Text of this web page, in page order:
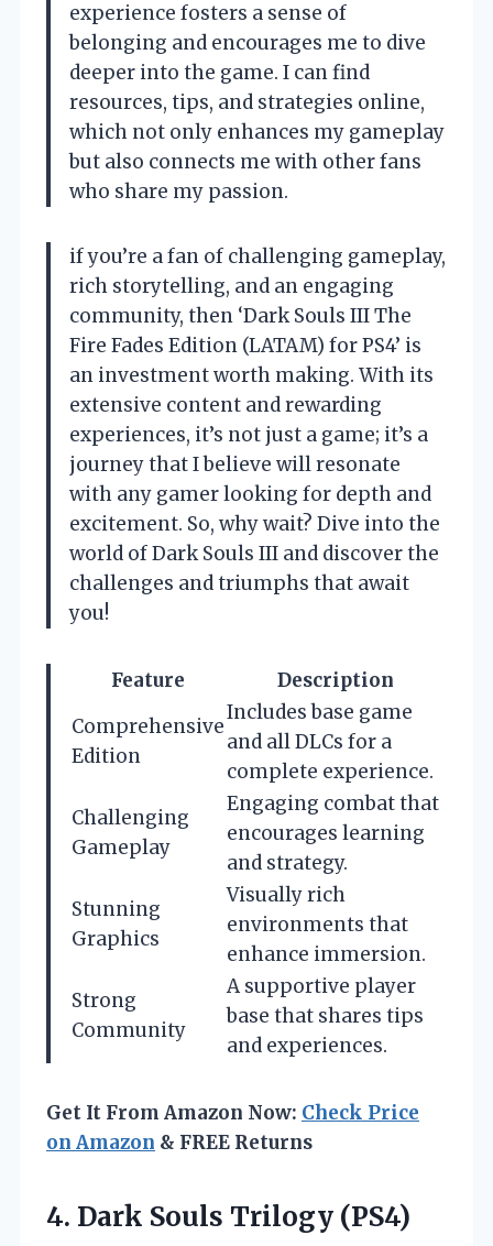
experience fosters a sense of
belonging and encourages me to dive
deeper into the game. I can find
resources, tips, and strategies online,
which not only enhances my gameplay
but also connects me with other fans
who share my passion.
if you’re a fan of challenging gameplay,
rich storytelling, and an engaging
community, then ‘Dark Souls III The
Fire Fades Edition (LATAM) for PS4’ is
an investment worth making. With its
extensive content and rewarding
experiences, it’s not just a game; it’s a
journey that I believe will resonate
with any gamer looking for depth and
excitement. So, why wait? Dive into the
world of Dark Souls III and discover the
challenges and triumphs that await
you!
Feature
Description
Comprehensive
Edition
Includes base game
and all DLCs for a
complete experience.
Challenging
Gameplay
Engaging combat that
encourages learning
and strategy.
Stunning
Graphics
Visually rich
environments that
enhance immersion.
Strong
Community
A supportive player
base that shares tips
and experiences.
Get It From Amazon Now: Check Price
on Amazon & FREE Returns
4. Dark Souls Trilogy (PS4)